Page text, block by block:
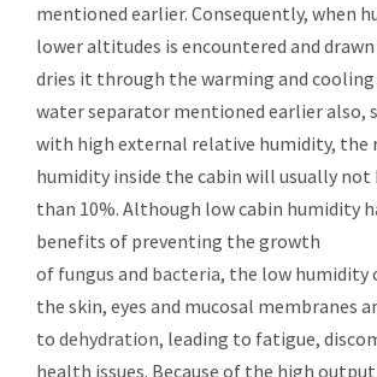
mentioned earlier. Consequently, when
lower altitudes is encountered and drawn
dries it through the warming and cooling
water separator mentioned earlier also,
with high external relative humidity, the
humidity inside the cabin will usually not
than 10%. Although low cabin humidity
benefits of preventing the growth
of fungus and bacteria, the low humidity
the skin, eyes and mucosal membranes
to dehydration, leading to fatigue,
health issues. Because of the high